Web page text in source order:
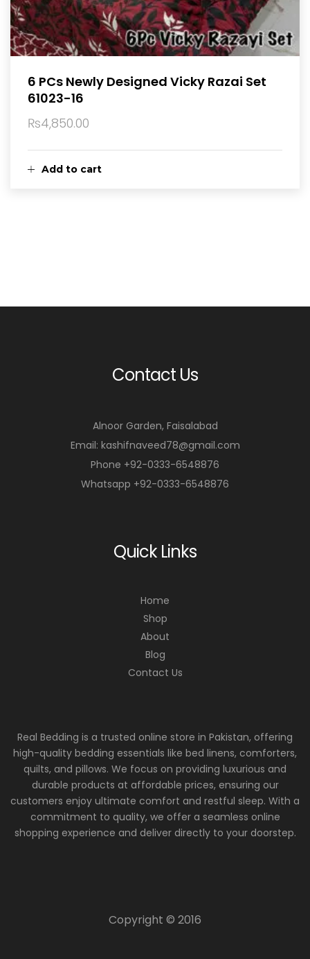
Add to cart
6 PCs Newly Designed Vicky Razai Set
61023-16
₨4,850.00
Contact Us
Alnoor Garden, Faisalabad
Email: kashifnaveed78@gmail.com
Phone +92-0333-6548876
Whatsapp +92-0333-6548876
Quick Links
Home
Shop
About
Blog
Contact Us
Real Bedding is a trusted online store in Pakistan, offering
high-quality bedding essentials like bed linens, comforters,
quilts, and pillows. We focus on providing luxurious and
durable products at affordable prices, ensuring our
customers enjoy ultimate comfort and restful sleep. With a
commitment to quality, we offer a seamless online
shopping experience and deliver directly to your doorstep.
Copyright © 2016